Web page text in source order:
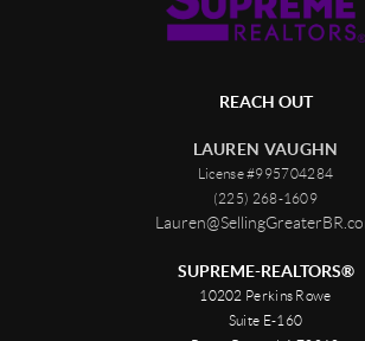
REACH OUT
LAUREN VAUGHN
License #995704284
(225) 268-1609
SUPREME-REALTORS®
10202 Perkins Rowe
Suite E-160